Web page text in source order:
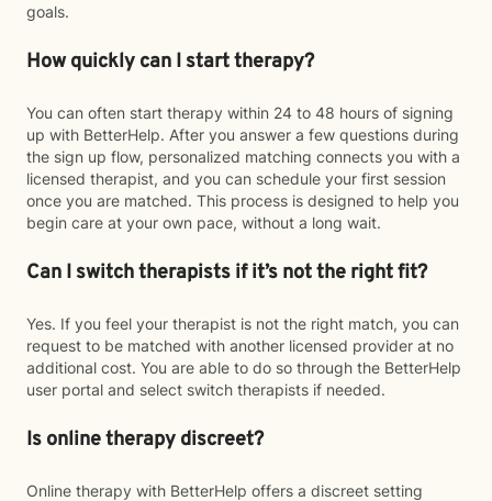
goals.
How quickly can I start therapy?
You can often start therapy within 24 to 48 hours of signing
up with BetterHelp. After you answer a few questions during
the sign up flow, personalized matching connects you with a
licensed therapist, and you can schedule your first session
once you are matched. This process is designed to help you
begin care at your own pace, without a long wait.
Can I switch therapists if it’s not the right fit?
Yes. If you feel your therapist is not the right match, you can
request to be matched with another licensed provider at no
additional cost. You are able to do so through the BetterHelp
user portal and select switch therapists if needed.
Is online therapy discreet?
Online therapy with BetterHelp offers a discreet setting